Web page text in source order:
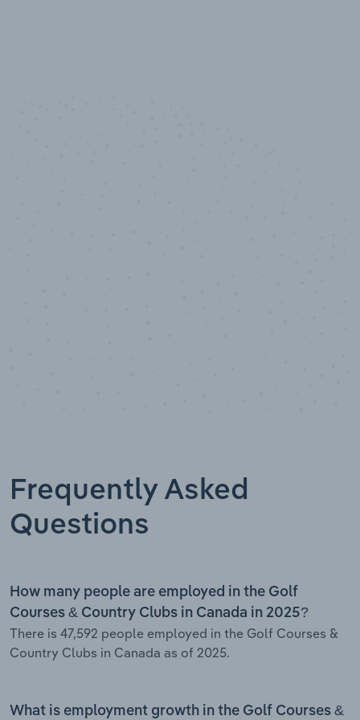
Frequently Asked
Questions
How many people are employed in the Golf
Courses & Country Clubs in Canada in 2025?
There is 47,592 people employed in the Golf Courses &
Country Clubs in Canada as of 2025.
What is employment growth in the Golf Courses &